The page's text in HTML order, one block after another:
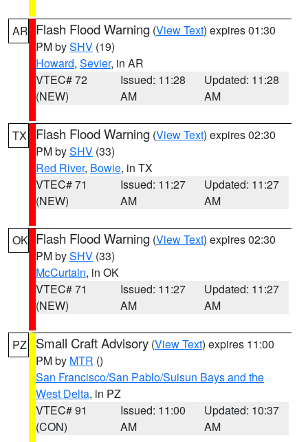
AR Flash Flood Warning (View Text) expires 01:30
PM bySHV (19)
Howard, Sevier, in AR
VTEC# 72
(NEW)
Issued: 11:28
AM
Updated: 11:28
AM
TX Flash Flood Warning (View Text) expires 02:30
PM bySHV (33)
Red River, Bowie, in TX
VTEC# 71
(NEW)
Issued: 11:27
AM
Updated: 11:27
AM
OK Flash Flood Warning (View Text) expires 02:30
PM bySHV (33)
McCurtain, in OK
VTEC# 71
(NEW)
Issued: 11:27
AM
Updated: 11:27
AM
PZ Small Craft Advisory (View Text) expires 11:00
PM by MTR ()
San Francisco/San Pablo/Suisun Bays and the
West Delta, in PZ
VTEC# 91
(CON)
Issued: 11:00
AM
Updated: 10:37
AM